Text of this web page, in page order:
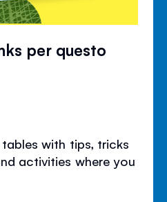
per questo
with tips, tricks
activities where you